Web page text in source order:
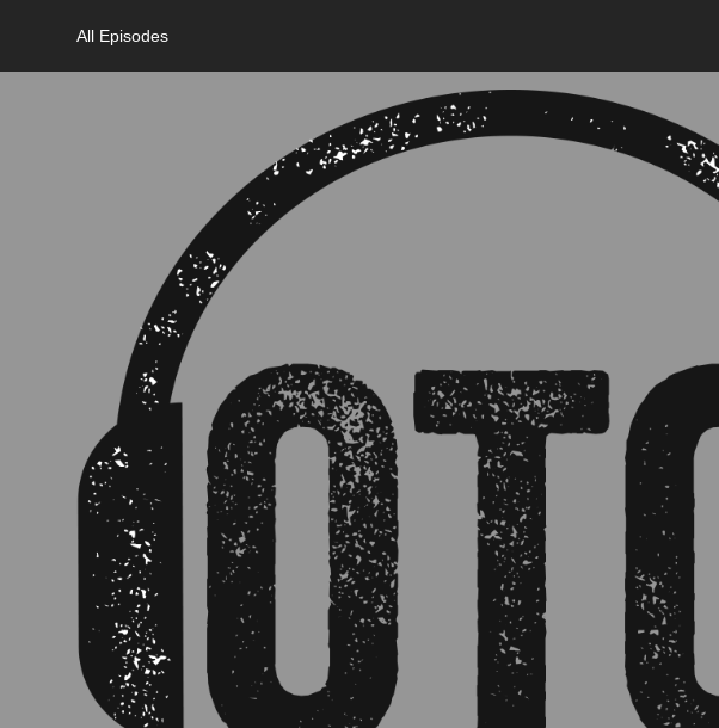
All Episodes